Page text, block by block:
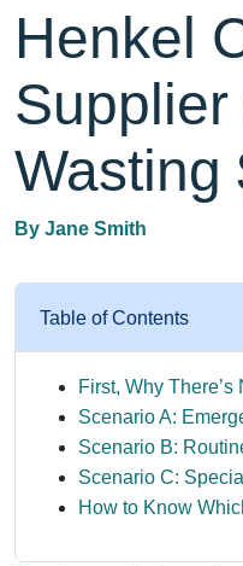
Henkel
Wasting
By Jane Smith
Table of Contents
First, Why There’s
Scenario A:
Scenario B:
Scenario C:
How to Know